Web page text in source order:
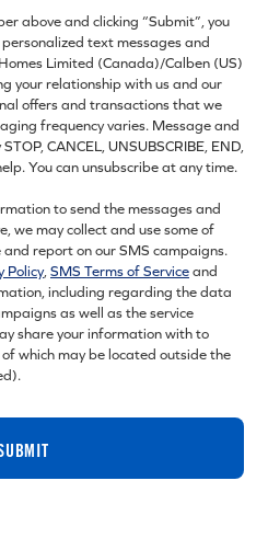
above and clicking “Submit”, you
text messages and
Limited (Canada)/Calben (US)
your relationship with us and our
offers and transactions that we
frequency varies. Message and
CANCEL, UNSUBSCRIBE, END,
You can unsubscribe at any time.
to send the messages and
we may collect and use some of
report on our SMS campaigns.
Policy,SMS Terms of Serviceand
including regarding the data
as well as the service
share your information with to
which may be located outside the